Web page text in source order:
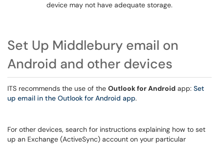
device may not have adequate storage.
Set Up Middlebury email on
Android and other devices
ITS recommends the use of the Outlook for Android app: Set
up email in the Outlook for Android app.
For other devices, search for instructions explaining how to set
up an Exchange (ActiveSync) account on your particular